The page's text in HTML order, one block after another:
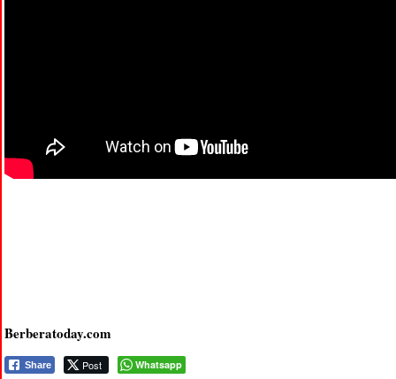
Berberatoday.com
Share Post Whatsapp